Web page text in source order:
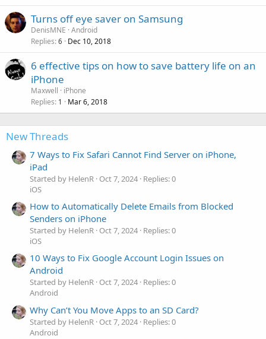
Turns off eye saver on Samsung
DenisMNE Android
Replies 6 Dec 10, 2018
6 effective tips on how to save battery life on an
iPhone
Maxwell
iPhone
Replies 1 Mar 6, 2018
New Threads
7 Ways to Fix Safari Cannot Find Server on iPhone,
iPad
Started by HelenR Oct 7, 2024 Replies: 0
iOS
How to Automatically Delete Emails from Blocked
Senders on iPhone
Started by HelenR Oct 7, 2024 Replies: 0
iOS
10 Ways to Fix Google Account Login Issues on
Android
Started by HelenR Oct 7, 2024 Replies: 0
Android
Why Can’t You Move Apps to an SD Card?
Started by HelenR Oct 7, 2024 Replies: 0
Android